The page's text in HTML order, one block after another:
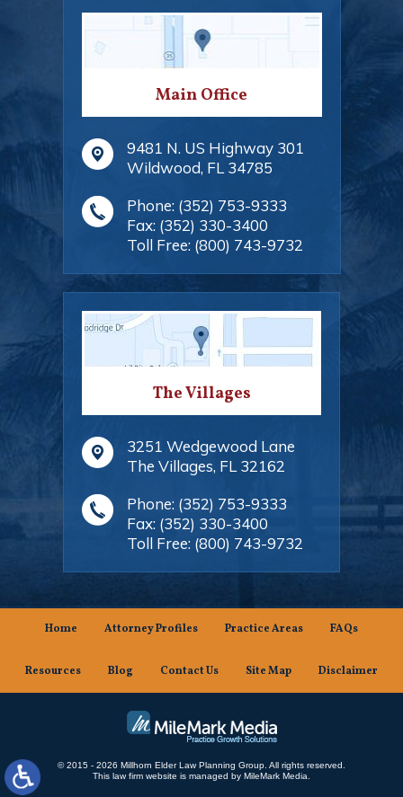
Main Office
9481 N. US Highway 301
Wildwood, FL 34785
Phone: (352) 753-9333
Fax: (352) 330-3400
Toll Free: (800) 743-9732
The Villages
3251 Wedgewood Lane
The Villages, FL 32162
Phone: (352) 753-9333
Fax: (352) 330-3400
Toll Free: (800) 743-9732
Home Attorney Profiles Practice Areas FAQs
Resources Blog Contact Us Site Map Disclaimer
© 2015 - 2026 Millhorn Elder Law Planning Group. All rights reserved.
This law firm website is managed by MileMark Media